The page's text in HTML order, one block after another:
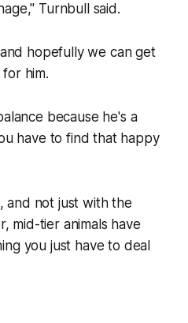
Turnbull said.
hopefully we can get
him.
because he's a
have to find that happy
and not just with the
mid-tier animals have
you just have to deal